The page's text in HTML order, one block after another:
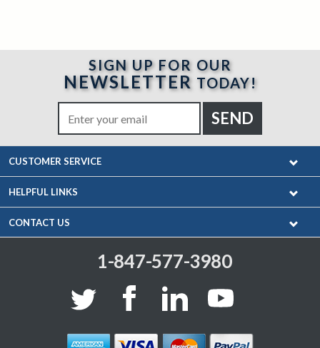
SIGN UP FOR OUR
NEWSLETTER TODAY!
CUSTOMER SERVICE
HELPFUL LINKS
CONTACT US
1-847-577-3980